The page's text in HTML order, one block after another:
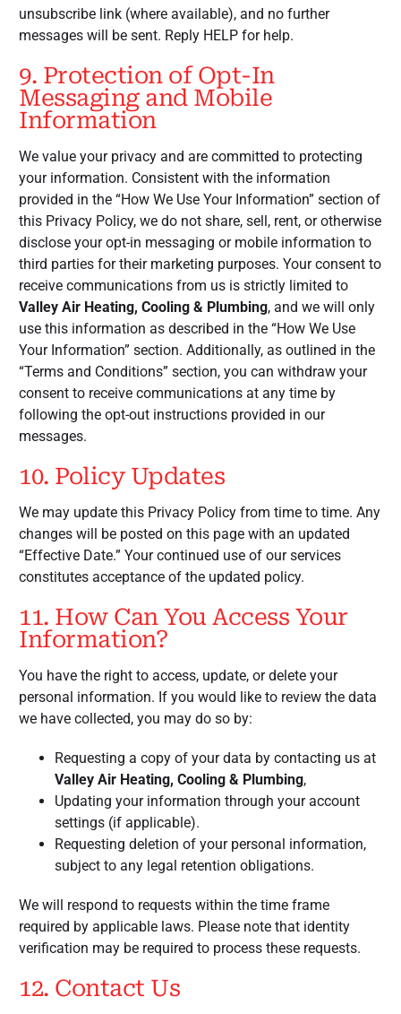
unsubscribe link (where available), and no further
messages will be sent. Reply HELP for help.
9. Protection of Opt-In
Messaging and Mobile
Information
We value your privacy and are committed to protecting
your information. Consistent with the information
provided in the “How We Use Your Information” section of
this Privacy Policy, we do not share, sell, rent, or otherwise
disclose your opt-in messaging or mobile information to
third parties for their marketing purposes. Your consent to
receive communications from us is strictly limited to
Valley Air Heating, Cooling & Plumbing, and we will only
use this information as described in the “How We Use
Your Information” section. Additionally, as outlined in the
“Terms and Conditions” section, you can withdraw your
consent to receive communications at any time by
following the opt-out instructions provided in our
messages.
10. Policy Updates
We may update this Privacy Policy from time to time. Any
changes will be posted on this page with an updated
“Effective Date.” Your continued use of our services
constitutes acceptance of the updated policy.
11. How Can You Access Your
Information?
You have the right to access, update, or delete your
personal information. If you would like to review the data
we have collected, you may do so by:
Requesting a copy of your data by contacting us at
Valley Air Heating, Cooling & Plumbing,
Updating your information through your account
settings (if applicable).
Requesting deletion of your personal information,
subject to any legal retention obligations.
We will respond to requests within the time frame
required by applicable laws. Please note that identity
verification may be required to process these requests.
12. Contact Us